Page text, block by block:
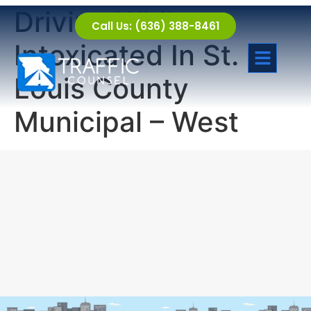
Call Us: (636) 388-8461
Driving While
Intoxicated In St.
Louis County
Municipal – West